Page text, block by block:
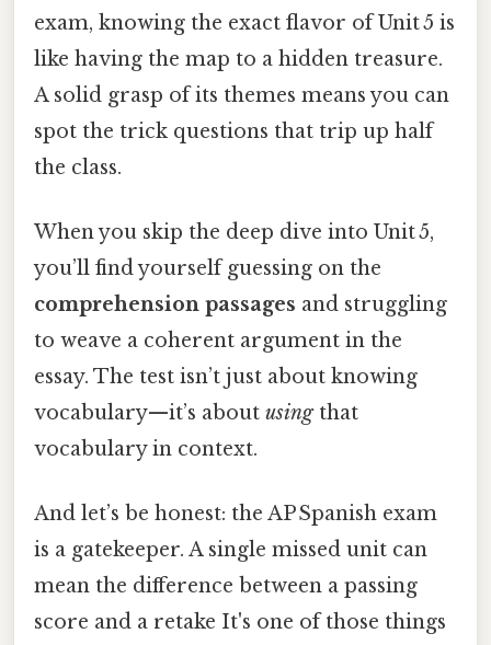
exam, knowing the exact flavor of Unit 5 is
like having the map to a hidden treasure.
A solid grasp of its themes means you can
spot the trick questions that trip up half
the class.
When you skip the deep dive into Unit 5,
you’ll find yourself guessing on the
comprehension passages and struggling
to weave a coherent argument in the
essay. The test isn’t just about knowing
vocabulary—it’s about usingthat
vocabulary in context.
And let’s be honest: the AP Spanish exam
is a gatekeeper. A single missed unit can
mean the difference between a passing
score and a retake It's one of those things